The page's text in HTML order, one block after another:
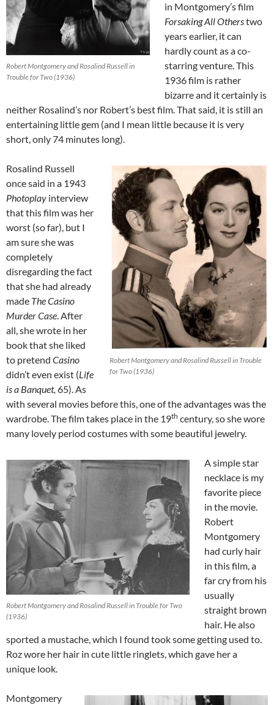
Robert Montgomery and Rosalind Russell in
Trouble for Two (1936)
in Montgomery’s film
Forsaking All Otherstwo
years earlier, it can
hardly count as a co-
starring venture. This
1936 film is rather
bizarre and it certainly is
neither Rosalind’s nor Robert’s best film. That said, it is still an
entertaining little gem (and I mean little because it is very
short, only 74 minutes long).
Robert Montgomery and Rosalind Russell in Trouble
for Two (1936)
Rosalind Russell
once said in a 1943
Photoplay interview
that this film was her
worst (so far), but I
am sure she was
completely
disregarding the fact
that she had already
made The Casino
Murder Case. After
all, she wrote in her
book that she liked
to pretend Casino
didn’t even exist (Life
is a Banquet, 65). As
with several movies before this, one of the advantages was the
wardrobe. The film takes place in the 19th century, so she wore
many lovely period costumes with some beautiful jewelry.
Robert Montgomery and Rosalind Russell in Trouble for Two
(1936)
A simple star
necklace is my
favorite piece
in the movie.
Robert
Montgomery
had curly hair
in this film, a
far cry from his
usually
straight brown
hair. He also
sported a mustache, which I found took some getting used to.
Roz wore her hair in cute little ringlets, which gave her a
unique look.
Montgomery